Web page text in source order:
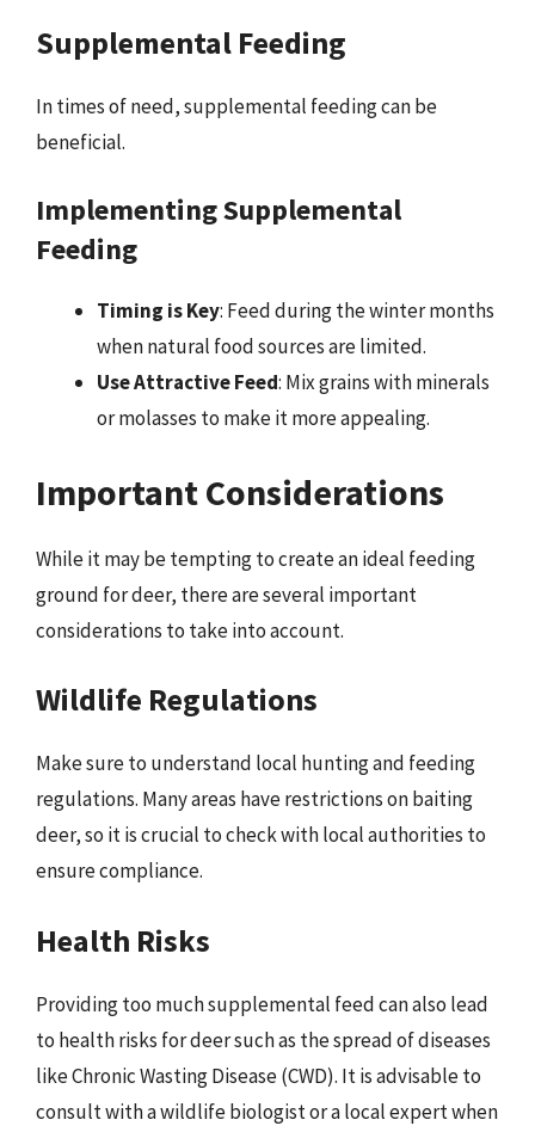
Supplemental Feeding
In times of need, supplemental feeding can be
beneficial.
Implementing Supplemental
Feeding
Timing is Key: Feed during the winter months
when natural food sources are limited.
Use Attractive Feed: Mix grains with minerals
or molasses to make it more appealing.
Important Considerations
While it may be tempting to create an ideal feeding
ground for deer, there are several important
considerations to take into account.
Wildlife Regulations
Make sure to understand local hunting and feeding
regulations. Many areas have restrictions on baiting
deer, so it is crucial to check with local authorities to
ensure compliance.
Health Risks
Providing too much supplemental feed can also lead
to health risks for deer such as the spread of diseases
like Chronic Wasting Disease (CWD). It is advisable to
consult with a wildlife biologist or a local expert when